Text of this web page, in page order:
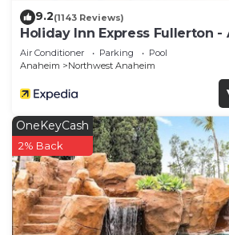
9.2(1143 Reviews)
Holiday Inn Express Fullerton -
Air Conditioner Parking
Pool
Anaheim
Northwest Anaheim
OneKeyCash
2% Back